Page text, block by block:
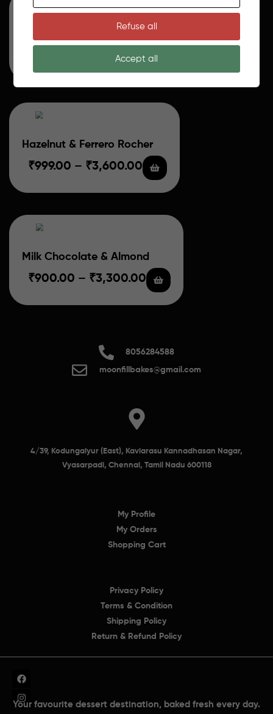
Classic Chocolate Truffle
2,800.00
Hazelnut & Ferrero Rocher
₹999.00 – ₹3,600.00
Milk Chocolate & Almond
₹900.00 – ₹3,300.00
8056284588
moonfillbakes@gmail.com
4/39, Kodungaiyur (East), Kaviarasu Kannadhasan Nagar,
Vyasarpadi, Chennai, Tamil Nadu 600118
My Profile
My Orders
Shopping Cart
Privacy Policy
Terms & Condition
Shipping Policy
Return & Refund Policy
Your favourite dessert destination, baked fresh every day.
Refuse all
Accept all